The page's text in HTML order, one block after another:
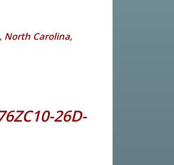
North Carolina,
26D-